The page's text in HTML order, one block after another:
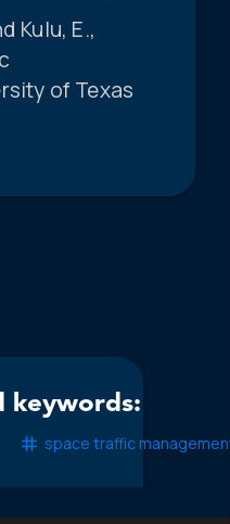
Kulu, E.,
of Texas
keywords:
space traffic